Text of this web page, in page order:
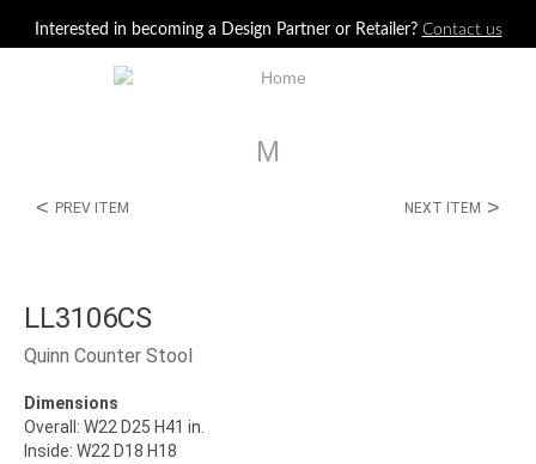
Interested in becoming a Design Partner or Retailer? Contact us
M
< PREV ITEM NEXT ITEM >
LL3106CS
Quinn Counter Stool
Dimensions
Overall: W22 D25 H41 in.
Inside: W22 D18 H18